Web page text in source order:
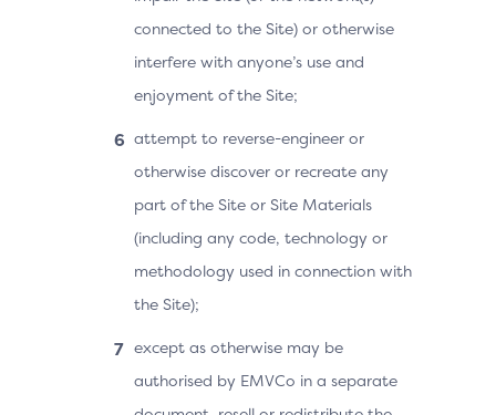
connected to the Site) or otherwise
interfere with anyone’s use and
enjoyment of the Site;
attempt to reverse-engineer or
otherwise discover or recreate any
part of the Site or Site Materials
(including any code, technology or
methodology used in connection with
the Site);
except as otherwise may be
authorised by EMVCo in a separate